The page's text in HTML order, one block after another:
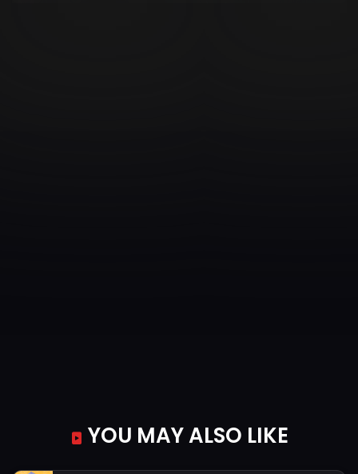
YOU MAY ALSO LIKE